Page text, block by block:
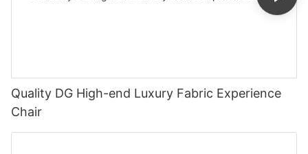
Quality DG High-end Luxury Fabric Experience
Chair